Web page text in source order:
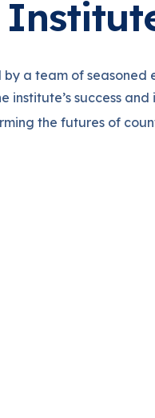
a team of
institute’s success and
the futures of